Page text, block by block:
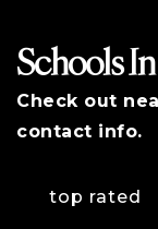
Schools
Check out
contact info.
top rated